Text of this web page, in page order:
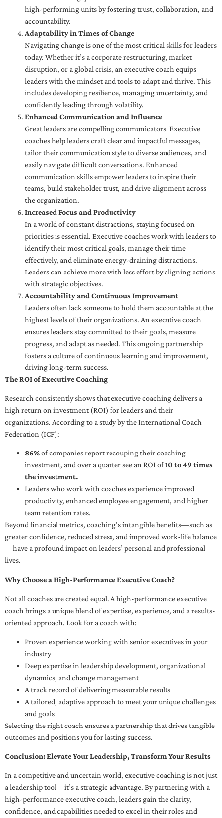
high-performing units by fostering trust, collaboration, and
accountability.
Adaptability in Times of Change
Navigating change is one of the most critical skills for leaders
today. Whether it’s a corporate restructuring, market
disruption, or a global crisis, an executive coach equips
leaders with the mindset and tools to adapt and thrive. This
includes developing resilience, managing uncertainty, and
confidently leading through volatility.
Enhanced Communication and Influence
Great leaders are compelling communicators. Executive
coaches help leaders craft clear and impactful messages,
tailor their communication style to diverse audiences, and
easily navigate difficult conversations. Enhanced
communication skills empower leaders to inspire their
teams, build stakeholder trust, and drive alignment across
the organization.
Increased Focus and Productivity
In a world of constant distractions, staying focused on
priorities is essential. Executive coaches work with leaders to
identify their most critical goals, manage their time
effectively, and eliminate energy-draining distractions.
Leaders can achieve more with less effort by aligning actions
with strategic objectives.
Accountability and Continuous Improvement
Leaders often lack someone to hold them accountable at the
highest levels of their organizations. An executive coach
ensures leaders stay committed to their goals, measure
progress, and adapt as needed. This ongoing partnership
fosters a culture of continuous learning and improvement,
driving long-term success.
The ROI of Executive Coaching
Research consistently shows that executive coaching delivers a
high return on investment (ROI) for leaders and their
organizations. According to a study by the International Coach
Federation (ICF):
86%of companies report recouping their coaching
investment, and over a quarter see an ROI of10 to 49 times
the investment.
Leaders who work with coaches experience improved
productivity, enhanced employee engagement, and higher
team retention rates.
Beyond financial metrics, coaching’s intangible benefits—such as
greater confidence, reduced stress, and improved work-life balance
—have a profound impact on leaders’ personal and professional
lives.
Why Choose a High-Performance Executive Coach?
Not all coaches are created equal. A high-performance executive
coach brings a unique blend of expertise, experience, and a results-
oriented approach. Look for a coach with:
Proven experience working with senior executives in your
industry
Deep expertise in leadership development, organizational
dynamics, and change management
A track record of delivering measurable results
A tailored, adaptive approach to meet your unique challenges
and goals
Selecting the right coach ensures a partnership that drives tangible
outcomes and positions you for lasting success.
Conclusion: Elevate Your Leadership, Transform Your Results
In a competitive and uncertain world, executive coaching is not just
a leadership tool—it’s a strategic advantage. By partnering with a
high-performance executive coach, leaders gain the clarity,
confidence, and capabilities needed to excel in their roles and